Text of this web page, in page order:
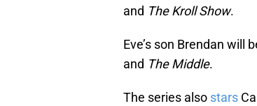
and The Kroll Show.
Eve’s son Brendan will
and The Middle.
The series also stars